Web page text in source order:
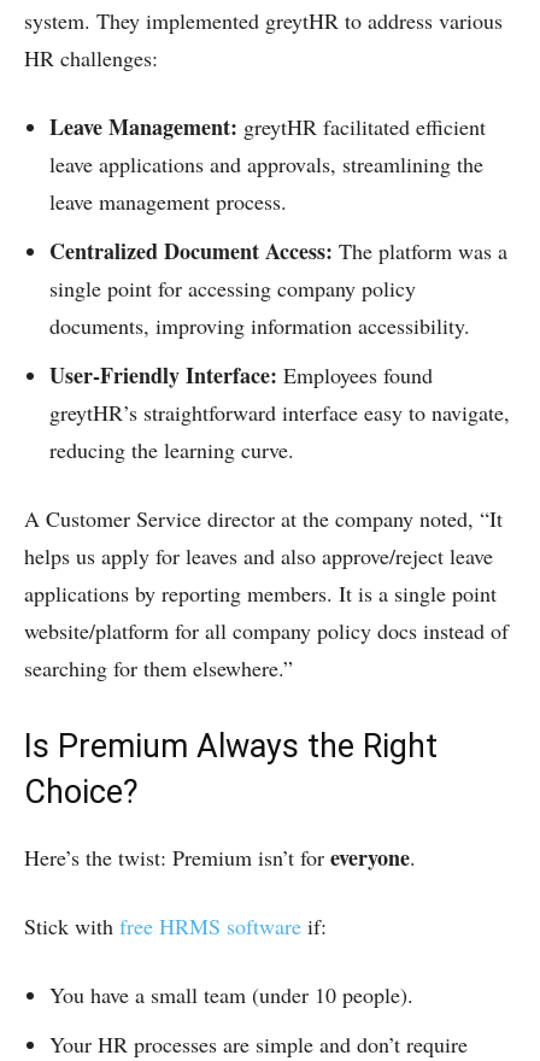
system. They implemented greytHR to address various
HR challenges:
Leave Management: greytHR facilitated efficient
leave applications and approvals, streamlining the
leave management process.
Centralized Document Access: The platform was a
single point for accessing company policy
documents, improving information accessibility.
User-Friendly Interface: Employees found
greytHR’s straightforward interface easy to navigate,
reducing the learning curve.
A Customer Service director at the company noted, “It
helps us apply for leaves and also approve/reject leave
applications by reporting members. It is a single point
website/platform for all company policy docs instead of
searching for them elsewhere.”
Is Premium Always the Right
Choice?
Here’s the twist: Premium isn’t for everyone.
Stick with free HRMS software if:
You have a small team (under 10 people).
Your HR processes are simple and don’t require